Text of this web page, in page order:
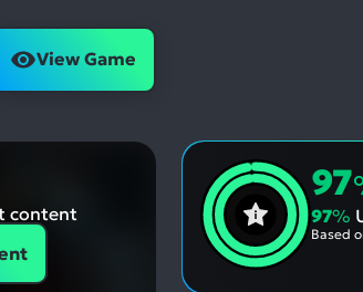
View Game
content
97
97%
Based